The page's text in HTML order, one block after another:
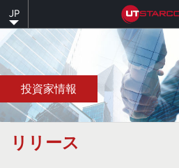
to
main
content
JP
投資家情報
リリース